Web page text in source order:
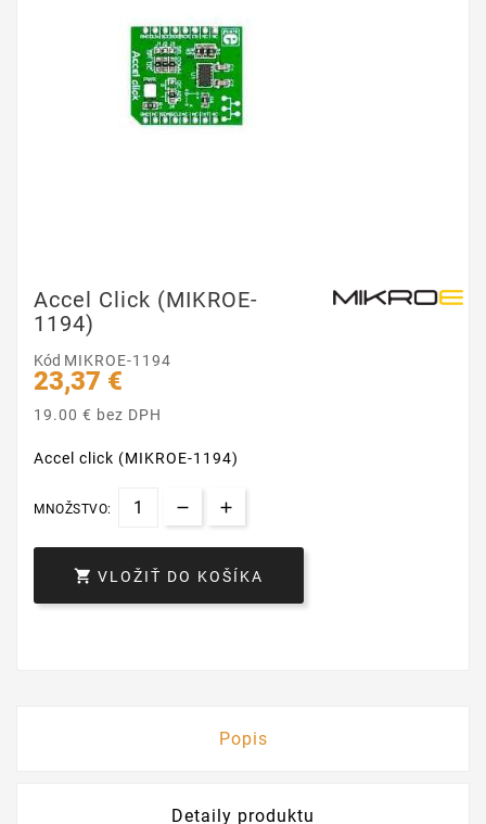
Accel Click (MIKROE-
1194)
Kód MIKROE-1194
23,37 €
19.00 € bez DPH
Accel click (MIKROE-1194)
MNOŽSTVO:
 VLOŽIŤ DO KOŠÍKA
Popis
Detaily produktu